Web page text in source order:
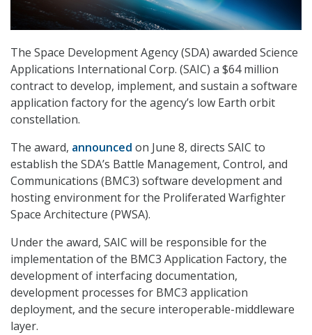
The Space Development Agency (SDA) awarded Science
Applications International Corp. (SAIC) a $64 million
contract to develop, implement, and sustain a software
application factory for the agency’s low Earth orbit
constellation.
The award, announced on June 8, directs SAIC to
establish the SDA’s Battle Management, Control, and
Communications (BMC3) software development and
hosting environment for the Proliferated Warfighter
Space Architecture (PWSA).
Under the award, SAIC will be responsible for the
implementation of the BMC3 Application Factory, the
development of interfacing documentation,
development processes for BMC3 application
deployment, and the secure interoperable-middleware
layer.